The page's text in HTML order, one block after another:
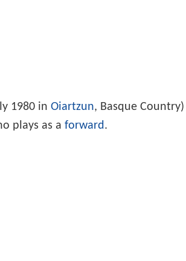
1980 in Oiartzun, Basque Country)
plays as a forward .